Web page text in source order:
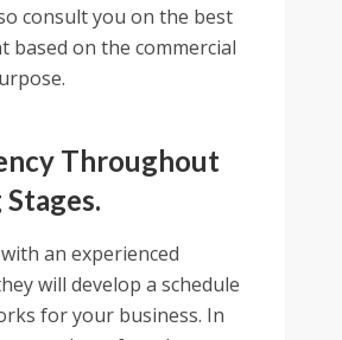
consult you on the best
based on the commercial
Throughout
an experienced
will develop a schedule
for your business. In